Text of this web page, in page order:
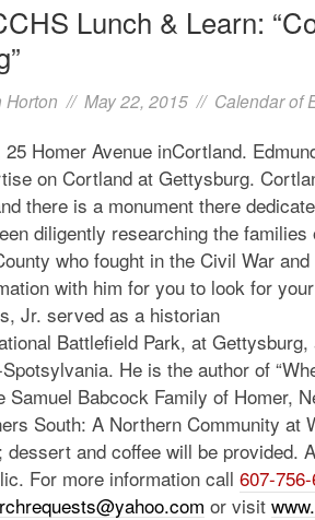
Lunch & Learn:
Horton // May 22, 2015 // Calendar of
25 Homer Avenue inCortland.
on Cortland at Gettysburg.
there is a monument there
diligently researching the families
who fought in the Civil War
with him for you to look for
Jr. served as a historian
Battlefield Park, at Gettysburg,
He is the author of
Samuel Babcock Family of Homer,
South: A Northern Community at
dessert and coffee will be provided.
For more information call 607-
or visit